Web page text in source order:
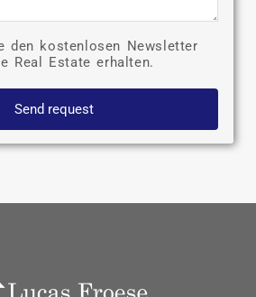
den kostenlosen Newsletter
Real Estate erhalten.
Send request